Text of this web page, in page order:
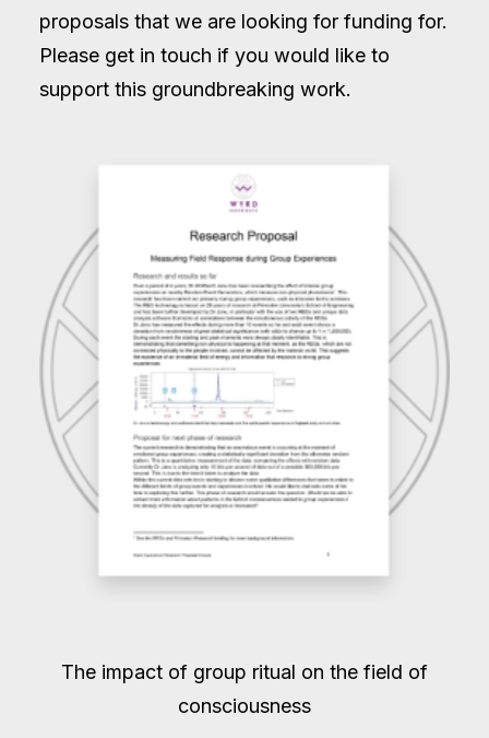
proposals that we are looking for funding for.
Please get in touch if you would like to
support this groundbreaking work.
The impact of group ritual on the field of
consciousness